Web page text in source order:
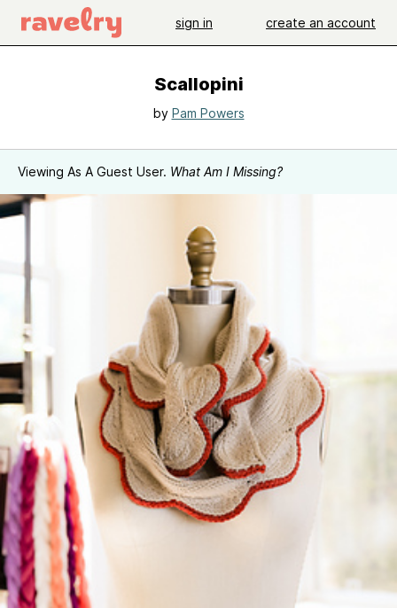
sign in create an account
Scallopini
by Pam Powers
Viewing As A Guest User. What Am I Missing?